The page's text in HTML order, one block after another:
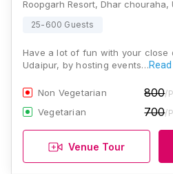
25-600 Guests
Have a lot of fun with your close
Udaipur, by hosting events…
Non Vegetarian 800/
Vegetarian 700/
Venue Tour